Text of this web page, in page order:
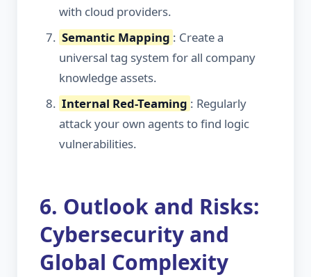
with cloud providers.
Semantic Mapping : Create a
universal tag system for all company
knowledge assets.
Internal Red-Teaming : Regularly
attack your own agents to find logic
vulnerabilities.
6. Outlook and Risks:
Cybersecurity and
Global Complexity